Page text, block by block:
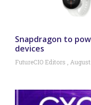
Snapdragon to
devices
FutureCIO Editors